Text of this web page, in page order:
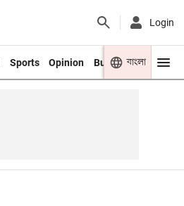
Login
Sports Opinion Business Youth
বাংলা